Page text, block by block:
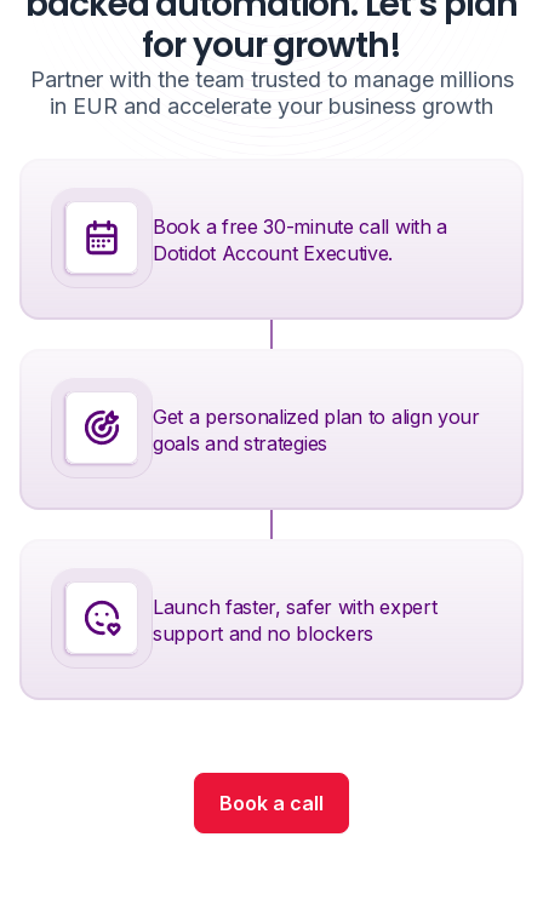
for your growth!
Partner with the team trusted to manage millions
in EUR and accelerate your business growth
Book a free 30-minute call with a
Dotidot Account Executive.
Get a personalized plan to align your
goals and strategies
Launch faster, safer with expert
support and no blockers
Book a call